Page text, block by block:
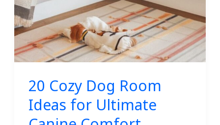
20 Cozy Dog Room
Ideas for Ultimate